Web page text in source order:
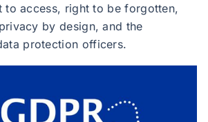
to access, right to be forgotten,
by design, and the
protection officers.